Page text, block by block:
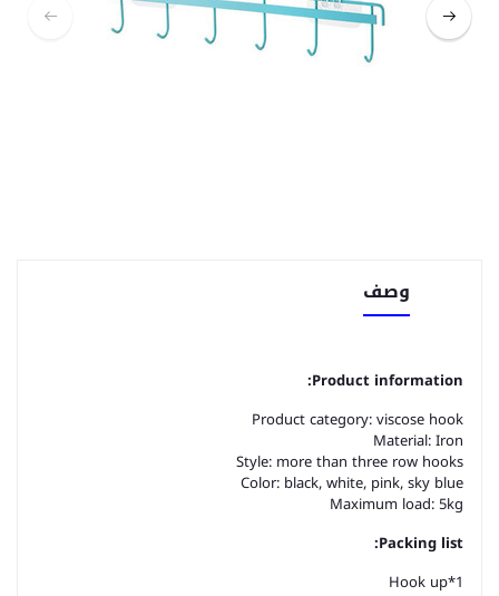
وصف
Product information:
Product category: viscose hook
Material: Iron
Style: more than three row hooks
Color: black, white, pink, sky blue
Maximum load: 5kg
Packing list:
Hook up*1